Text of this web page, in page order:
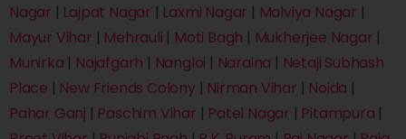
Nagar | Lajpat Nagar | Laxmi Nagar | Malviya Nagar |
Mayur Vihar | Mehrauli | Moti Bagh | Mukherjee Nagar |
Munirka | Najafgarh | Nangloi | Naraina | Netaji Subhash
Place | New Friends Colony| Nirman Vihar | Noida |
Pahar Ganj | Paschim Vihar | Patel Nagar | Pitampura |